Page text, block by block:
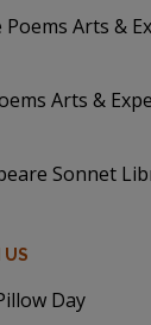
Poems Arts &
Arts &
Sonnet
US
Day